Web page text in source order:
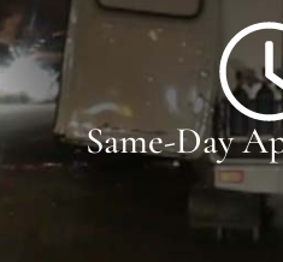
Same-Day